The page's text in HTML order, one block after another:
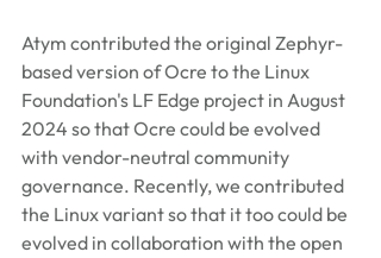
Atym contributed the original Zephyr-
based version of Ocre to the Linux
Foundation's LF Edge project in August
2024 so that Ocre could be evolved
with vendor-neutral community
governance. Recently, we contributed
the Linux variant so that it too could be
evolved in collaboration with the open